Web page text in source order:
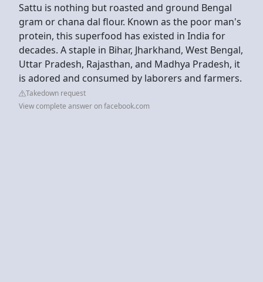
Sattu is nothing but roasted and ground Bengal
gram or chana dal flour. Known as the poor man's
protein, this superfood has existed in India for
decades. A staple in Bihar, Jharkhand, West Bengal,
Uttar Pradesh, Rajasthan, and Madhya Pradesh, it
is adored and consumed by laborers and farmers.
Takedown request
View complete answer on facebook.com